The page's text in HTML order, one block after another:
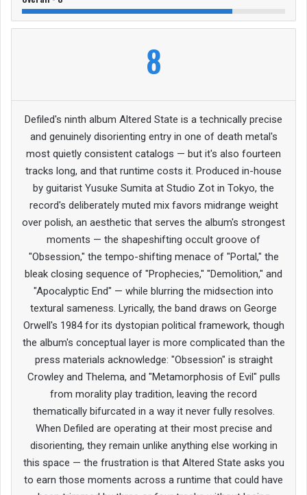
8
Defiled's ninth album Altered State is a technically precise
and genuinely disorienting entry in one of death metal's
most quietly consistent catalogs — but it's also fourteen
tracks long, and that runtime costs it. Produced in-house
by guitarist Yusuke Sumita at Studio Zot in Tokyo, the
record's deliberately muted mix favors midrange weight
over polish, an aesthetic that serves the album's strongest
moments — the shapeshifting occult groove of
"Obsession," the tempo-shifting menace of "Portal," the
bleak closing sequence of "Prophecies," "Demolition," and
"Apocalyptic End" — while blurring the midsection into
textural sameness. Lyrically, the band draws on George
Orwell's 1984 for its dystopian political framework, though
the album's conceptual layer is more complicated than the
press materials acknowledge: "Obsession" is straight
Crowley and Thelema, and "Metamorphosis of Evil" pulls
from morality play tradition, leaving the record
thematically bifurcated in a way it never fully resolves.
When Defiled are operating at their most precise and
disorienting, they remain unlike anything else working in
this space — the frustration is that Altered State asks you
to earn those moments across a runtime that could have